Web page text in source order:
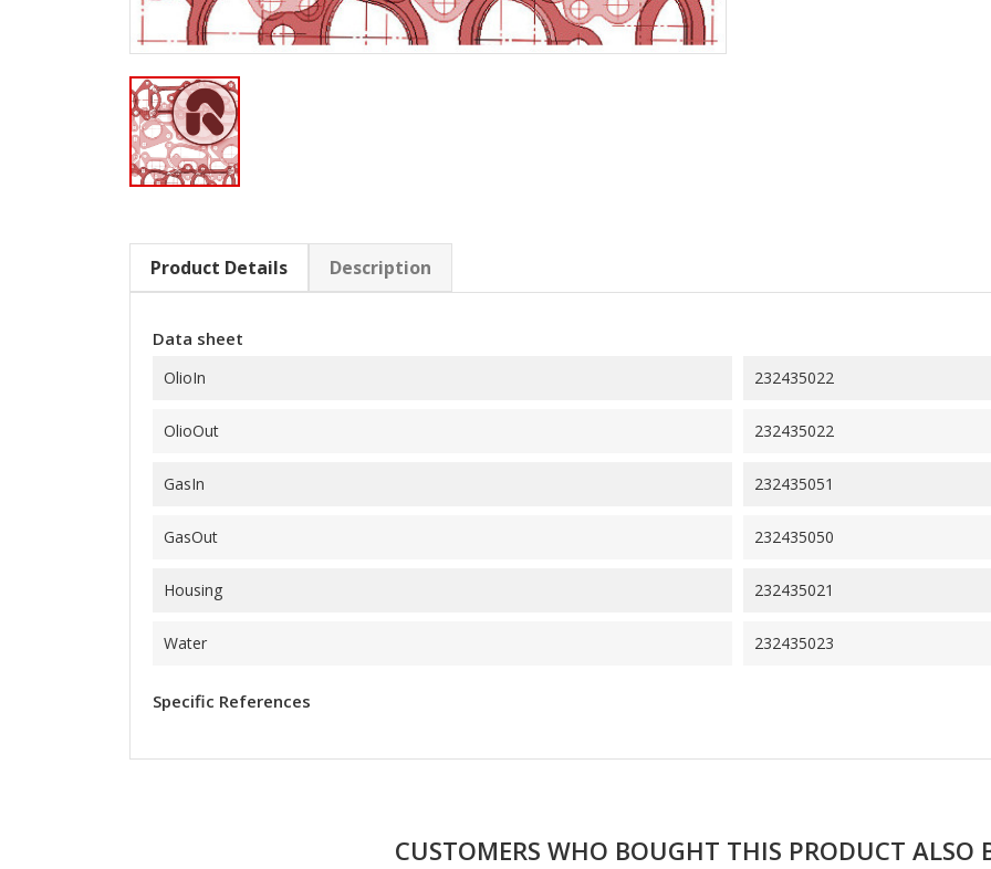
Product Details Description
Data sheet
OlioIn 232435022
OlioOut 232435022
GasIn 232435051
GasOut 232435050
Housing 232435021
Water 232435023
Specific References
CUSTOMERS WHO BOUGHT THIS PRODUCT ALSO